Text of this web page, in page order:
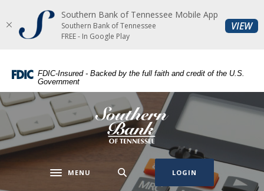
Home
content
Skip
to
footer
Download
Acrobat
higher
to
view
.pdf
files.
FDIC-Insured - Backed by the full faith and credit of the U.S.
Government
Southern Bank of Tennessee
Toggle navigation
MENU LOGIN
Southern Bank of Tennessee Mobile App
Southern Bank of Tennessee
FREE - In Google Play
VIEW